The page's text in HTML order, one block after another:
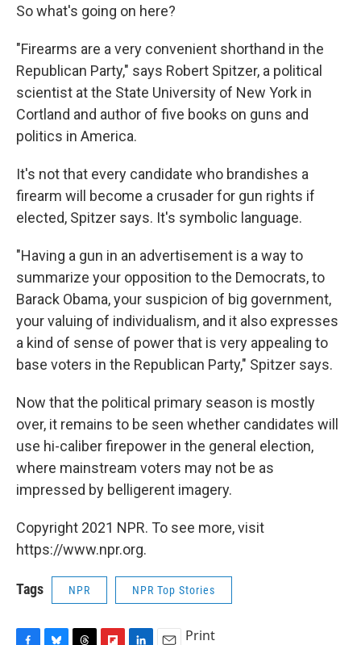
So what's going on here?
"Firearms are a very convenient shorthand in the
Republican Party," says Robert Spitzer, a political
scientist at the State University of New York in
Cortland and author of five books on guns and
politics in America.
It's not that every candidate who brandishes a
firearm will become a crusader for gun rights if
elected, Spitzer says. It's symbolic language.
"Having a gun in an advertisement is a way to
summarize your opposition to the Democrats, to
Barack Obama, your suspicion of big government,
your valuing of individualism, and it also expresses
a kind of sense of power that is very appealing to
base voters in the Republican Party," Spitzer says.
Now that the political primary season is mostly
over, it remains to be seen whether candidates will
use hi-caliber firepower in the general election,
where mainstream voters may not be as
impressed by belligerent imagery.
Copyright 2021 NPR. To see more, visit
https://www.npr.org.
Tags NPR NPR Top Stories
Print